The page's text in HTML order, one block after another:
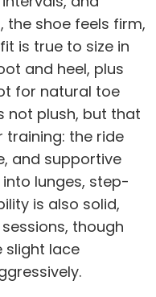
shoe feels firm,
is true to size in
and heel, plus
for natural toe
not plush, but that
the ride
and supportive
lunges, step-
is also solid,
though
slight lace